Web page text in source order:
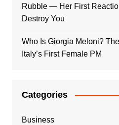
Rubble — Her First
Destroy You
Who Is Giorgia Meloni?
Italy’s First Female PM
Categories
Business